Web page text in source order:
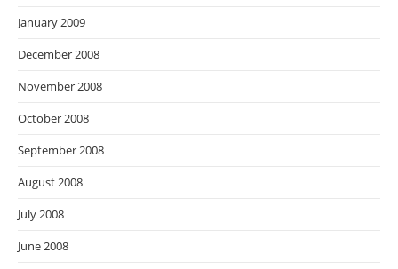
January 2009
December 2008
November 2008
October 2008
September 2008
August 2008
July 2008
June 2008